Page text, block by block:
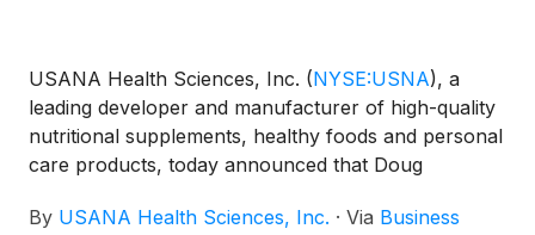
USANA Health Sciences, Inc. (NYSE:USNA), a
leading developer and manufacturer of high-quality
nutritional supplements, healthy foods and personal
care products, today announced that Doug
fireside chat and host one-on-one meetings with
By USANA Health Sciences, Inc. · Via Business